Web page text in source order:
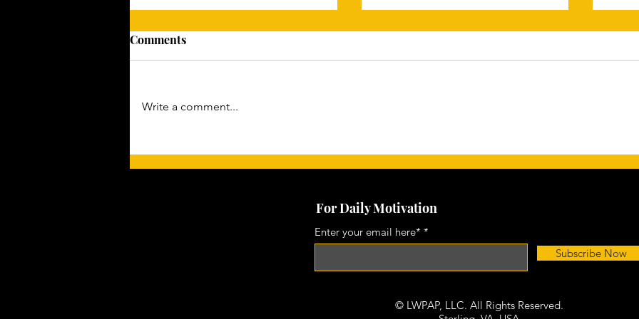
Gaining Momentum: The Art
of Preparation
Unleash Your Potential: The
Power of Core Motivation in
Goals
Comments
Write a comment...
For Daily Motivation
Enter your email here*
Subscribe Now
© LWPAP, LLC. All Rights Reserved.